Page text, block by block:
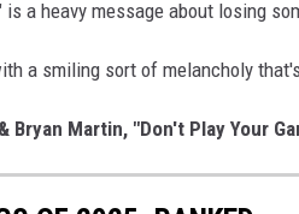
a heavy message about losing
a smiling sort of melancholy
Martin, "Don't Play Your